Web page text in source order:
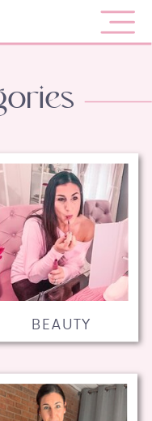
BEAUTY